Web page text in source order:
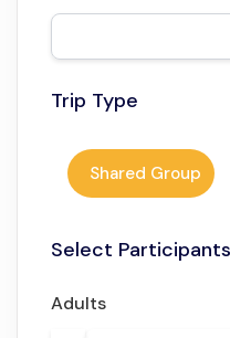
A journey that
Trip Type
Shared Group
Select Participants
Adults